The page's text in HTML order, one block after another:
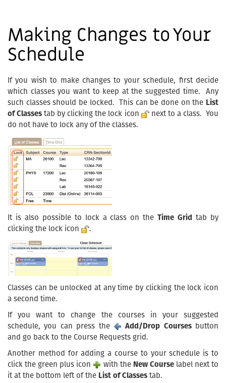
Making Changes to Your
Schedule
If you wish to make changes to your schedule, first decide
which classes you want to keep at the suggested time. Any
such classes should be locked. This can be done on the List
of Classes tab by clicking the lock icon
next to a class. You
do not have to lock any of the classes.
It is also possible to lock a class on theTime Grid tab by
clicking the lock icon
.
Classes can be unlocked at any time by clicking the lock icon
a second time.
If you want to change the courses in your suggested
schedule, you can press the
Add/Drop Coursesbutton
and go back to the Course Requests grid.
Another method for adding a course to your schedule is to
click the green plus icon
with the New Courselabel next to
it at the bottom left of the List of Classes tab.